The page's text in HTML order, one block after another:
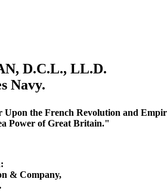
D.C.L., LL.D.
Navy.
Upon the French Revolution and
Power of Great Britain."
& Company,